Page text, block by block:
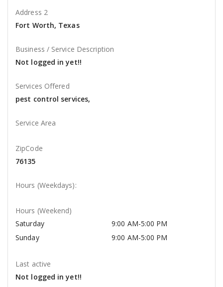
Address 2
Fort Worth, Texas
Business / Service Description
Not logged in yet!!
Services Offered
pest control services,
Service Area
ZipCode
76135
Hours (Weekdays):
Hours (Weekend)
Saturday
9:00 AM-5:00 PM
Sunday
9:00 AM-5:00 PM
Last active
Not logged in yet!!